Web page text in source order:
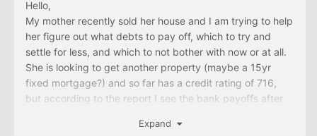
Hello,
My mother recently sold her house and I am trying to help
her figure out what debts to pay off, which to try and
settle for less, and which to not bother with now or at all.
She is looking to get another property (maybe a 15yr
fixed mortgage?) and so far has a credit rating of 716,
but according to the report I see the bank payoffs after
payoffs came out to about 95K. Her husband died and
Expand